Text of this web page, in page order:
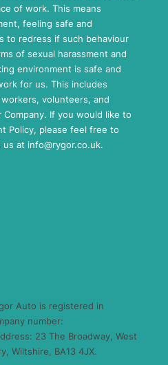
of work. This means
feeling safe and
to redress if such behaviour
of sexual harassment and
environment is safe and
for us. This includes
volunteers, and
If you would like to
Policy, please feel free to
us at info@rygor.co.uk.
Auto is registered in
number:
23 The Broadway, West
Wiltshire, BA13 4JX.